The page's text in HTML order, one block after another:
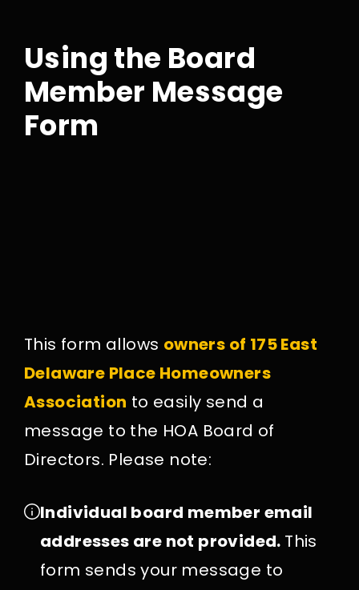
Using the Board
Member Message
Form
This form allows owners of 175 East
Delaware Place Homeowners
Association to easily send a
message to the HOA Board of
Directors. Please note:
Individual board member email
addresses are not provided. This
form sends your message to